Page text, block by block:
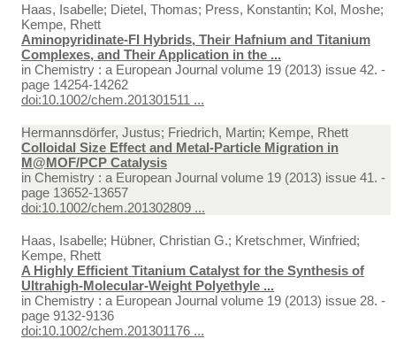
Haas, Isabelle; Dietel, Thomas; Press, Konstantin; Kol, Moshe;
Kempe, Rhett
Aminopyridinate-FI Hybrids, Their Hafnium and Titanium
Complexes, and Their Application in the ...
in Chemistry : a European Journal volume 19 (2013) issue 42. -
page 14254-14262
doi:10.1002/chem.201301511 ...
Hermannsdörfer, Justus; Friedrich, Martin; Kempe, Rhett
Colloidal Size Effect and Metal-Particle Migration in
M@MOF/PCP Catalysis
in Chemistry : a European Journal volume 19 (2013) issue 41. -
page 13652-13657
doi:10.1002/chem.201302809 ...
Haas, Isabelle; Hübner, Christian G.; Kretschmer, Winfried;
Kempe, Rhett
A Highly Efficient Titanium Catalyst for the Synthesis of
Ultrahigh-Molecular-Weight Polyethyle ...
in Chemistry : a European Journal volume 19 (2013) issue 28. -
page 9132-9136
doi:10.1002/chem.201301176 ...